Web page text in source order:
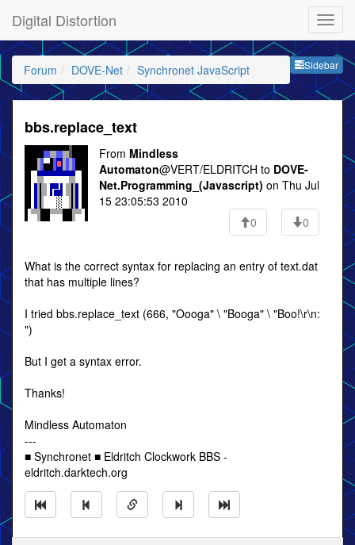
Digital Distortion
Sidebar
Forum DOVE-Net Synchronet JavaScript
bbs.replace_text
From Mindless
Automaton@VERT/ELDRITCH to DOVE-
Net.Programming_(Javascript) on Thu Jul
15 23:05:53 2010
0
0
What is the correct syntax for replacing an entry of text.dat
that has multiple lines?
I tried bbs.replace_text (666, "Oooga" \ "Booga" \ "Boo!\r\n:
")
But I get a syntax error.
Thanks!
Mindless Automaton
---
■ Synchronet ■ Eldritch Clockwork BBS -
eldritch.darktech.org